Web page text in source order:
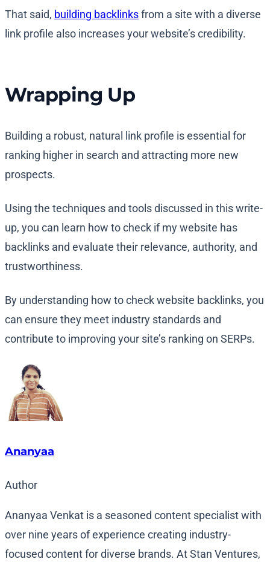
That said, building backlinksfrom a site with a diverse
link profile also increases your website’s credibility.
Wrapping Up
Building a robust, natural link profile is essential for
ranking higher in search and attracting more new
prospects.
Using the techniques and tools discussed in this write-
up, you can learn how to check if my website has
backlinks and evaluate their relevance, authority, and
trustworthiness.
By understanding how to check website backlinks, you
can ensure they meet industry standards and
contribute to improving your site’s ranking on SERPs.
Ananyaa
Author
Ananyaa Venkat is a seasoned content specialist with
over nine years of experience creating industry-
focused content for diverse brands. At Stan Ventures,